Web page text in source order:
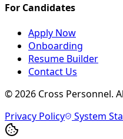
For Candidates
Apply Now
Onboarding
Resume Builder
Contact Us
©2026 Cross Personnel.
Privacy Policy
System